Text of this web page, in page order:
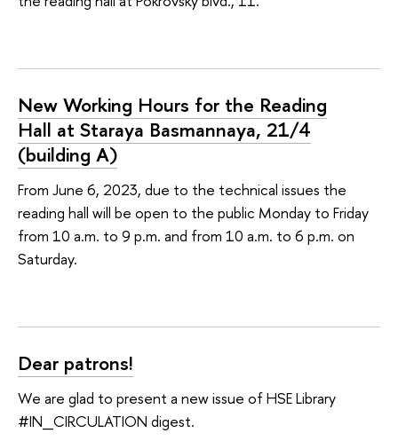
New Working Hours for the Reading
Hall at Staraya Basmannaya, 21/4
(building А)
From June 6, 2023, due to the technical issues the
reading hall will be open to the public Monday to Friday
from 10 a.m. to 9 p.m. and from 10 a.m. to 6 p.m. on
Saturday.
Dear patrons!
We are glad to present a new issue of HSE Library
#IN_CIRCULATION digest.